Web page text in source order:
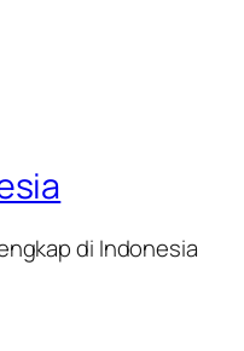
di Indonesia